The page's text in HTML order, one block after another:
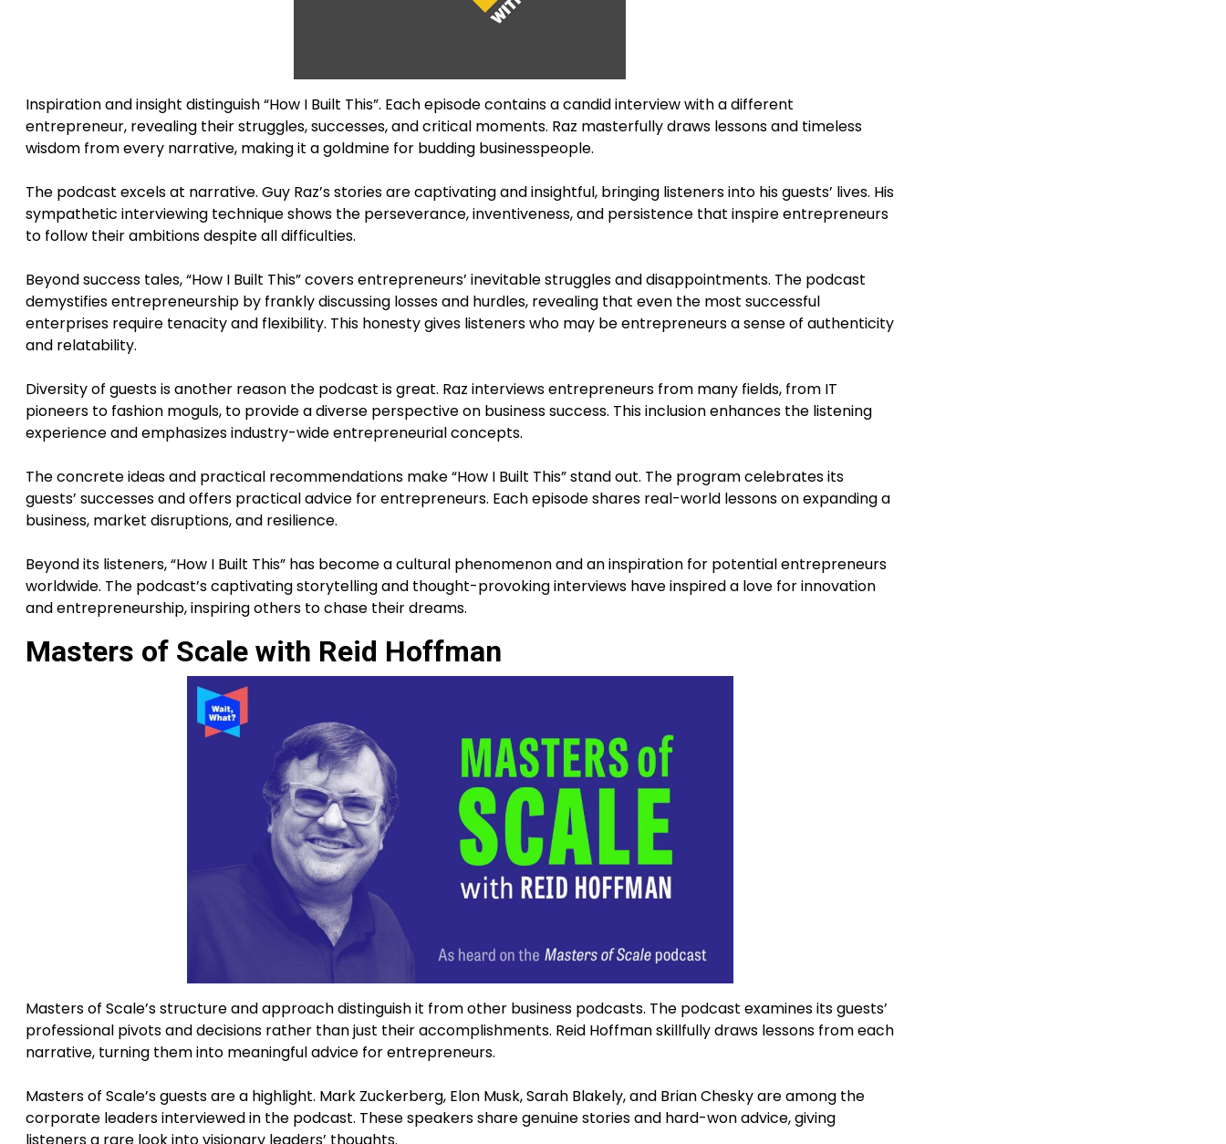
Inspiration and insight distinguish “How I Built This”. Each episode contains a candid interview with a different
entrepreneur, revealing their struggles, successes, and critical moments. Raz masterfully draws lessons and timeless
wisdom from every narrative, making it a goldmine for budding businesspeople.
The podcast excels at narrative. Guy Raz’s stories are captivating and insightful, bringing listeners into his guests’ lives. His
sympathetic interviewing technique shows the perseverance, inventiveness, and persistence that inspire entrepreneurs
to follow their ambitions despite all difficulties.
Beyond success tales, “How I Built This” covers entrepreneurs’ inevitable struggles and disappointments. The podcast
demystifies entrepreneurship by frankly discussing losses and hurdles, revealing that even the most successful
enterprises require tenacity and flexibility. This honesty gives listeners who may be entrepreneurs a sense of authenticity
and relatability.
Diversity of guests is another reason the podcast is great. Raz interviews entrepreneurs from many fields, from IT
pioneers to fashion moguls, to provide a diverse perspective on business success. This inclusion enhances the listening
experience and emphasizes industry-wide entrepreneurial concepts.
The concrete ideas and practical recommendations make “How I Built This” stand out. The program celebrates its
guests’ successes and offers practical advice for entrepreneurs. Each episode shares real-world lessons on expanding a
business, market disruptions, and resilience.
Beyond its listeners, “How I Built This” has become a cultural phenomenon and an inspiration for potential entrepreneurs
worldwide. The podcast’s captivating storytelling and thought-provoking interviews have inspired a love for innovation
and entrepreneurship, inspiring others to chase their dreams.
Masters of Scale with Reid Hoffman
Masters of Scale’s structure and approach distinguish it from other business podcasts. The podcast examines its guests’
professional pivots and decisions rather than just their accomplishments. Reid Hoffman skillfully draws lessons from each
narrative, turning them into meaningful advice for entrepreneurs.
Masters of Scale’s guests are a highlight. Mark Zuckerberg, Elon Musk, Sarah Blakely, and Brian Chesky are among the
corporate leaders interviewed in the podcast. These speakers share genuine stories and hard-won advice, giving